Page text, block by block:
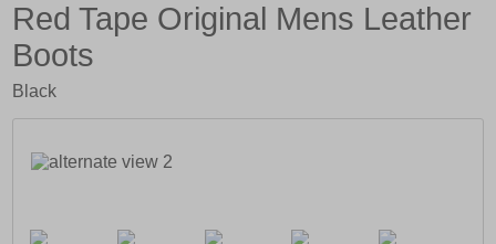
Red Tape Original Mens Leather
Boots
Black